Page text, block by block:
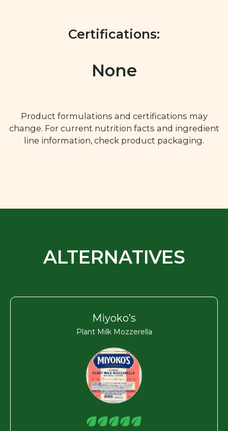
Certifications:
None
Product formulations and certifications may
change. For current nutrition facts and ingredient
line information, check product packaging.
ALTERNATIVES
Miyoko’s
Plant Milk Mozzerella